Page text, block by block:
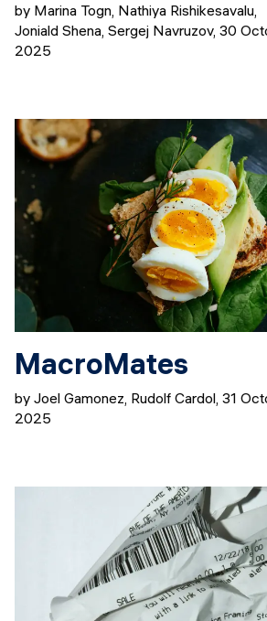
by Marina Togn, Nathiya Rishikesavalu,
Joniald Shena, Sergej Navruzov, 30
2025
MacroMates
by Joel Gamonez, Rudolf Cardol 31
2025